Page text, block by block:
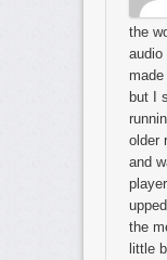
the
audio
but I
older
and
the
little